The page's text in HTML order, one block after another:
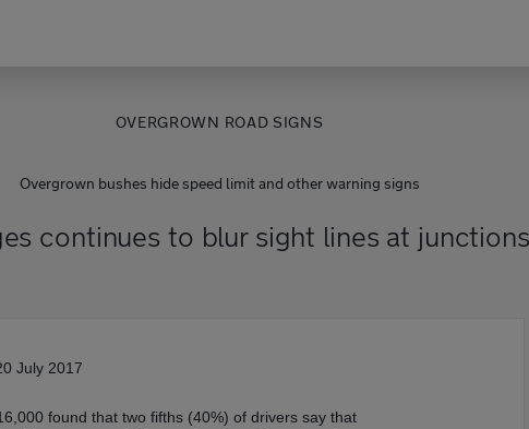
OVERGROWN ROAD SIGNS
Overgrown bushes hide speed limit and other warning signs
continues to blur sight lines at
July 2017
found that two fifths (40%) of drivers say that